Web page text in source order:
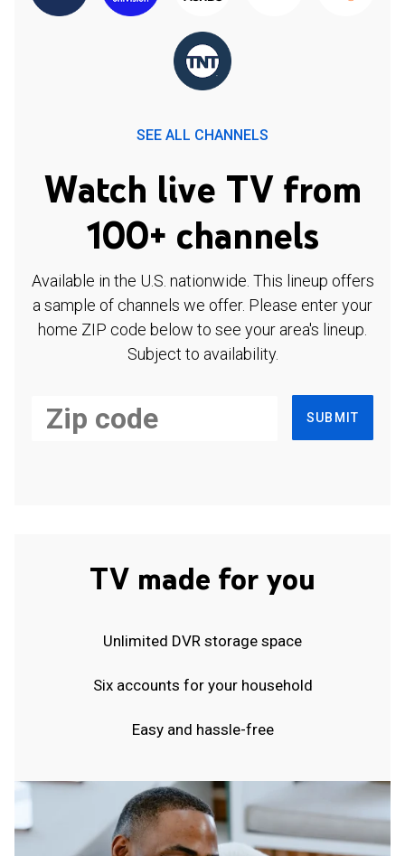
SEE ALL CHANNELS
Watch live TV from
100+ channels
Available in the U.S. nationwide. This lineup offers
a sample of channels we offer. Please enter your
home ZIP code below to see your area's lineup.
Subject to availability.
SUBMIT
TV made for you
Unlimited DVR storage space
Six accounts for your household
Easy and hassle-free